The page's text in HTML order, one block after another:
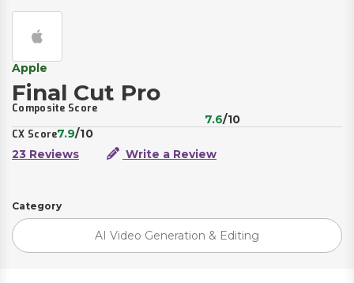
Apple
Final Cut Pro
Composite Score
7.6/10
CX Score7.9/10
23 Reviews
Write a Review
Category
AI Video Generation & Editing